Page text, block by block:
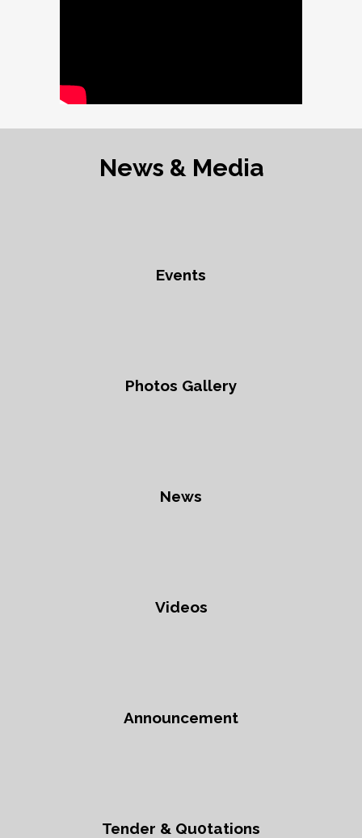
News & Media
Events
Photos Gallery
News
Videos
Announcement
Tender & Qu0tations